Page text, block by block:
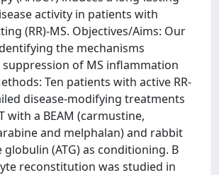
activity in patients with
(RR)-MS. Objectives/Aims: Our
the mechanisms
of MS inflammation
Ten patients with active RR-
disease-modifying treatments
with a BEAM (carmustine,
and melphalan) and rabbit
(ATG) as conditioning. B
reconstitution was studied in